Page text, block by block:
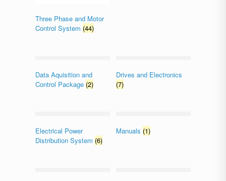
Three Phase and Motor
Control System (44)
Data Aquisition and
Control Package (2)
Drives and Electronics
(7)
Electrical Power
Distribution System (6)
Manuals (1)